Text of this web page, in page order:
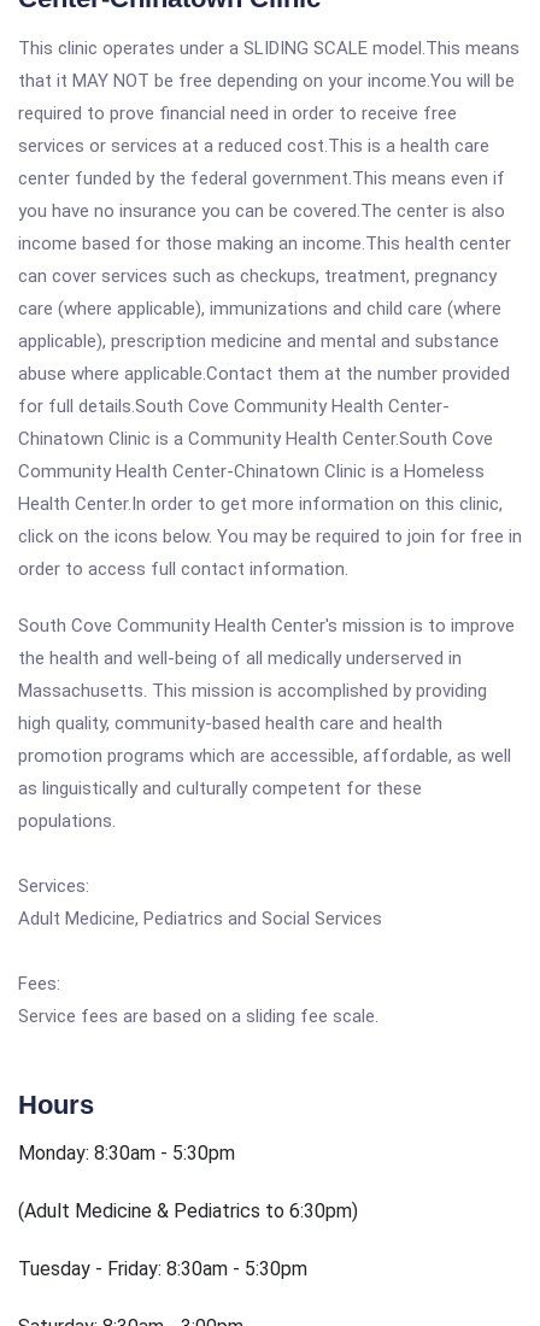
This clinic operates under a SLIDING SCALE model.This means
that it MAY NOT be free depending on your income.You will be
required to prove financial need in order to receive free
services or services at a reduced cost.This is a health care
center funded by the federal government.This means even if
you have no insurance you can be covered.The center is also
income based for those making an income.This health center
can cover services such as checkups, treatment, pregnancy
care (where applicable), immunizations and child care (where
applicable), prescription medicine and mental and substance
abuse where applicable.Contact them at the number provided
for full details.South Cove Community Health Center-
Chinatown Clinic is a Community Health Center.South Cove
Community Health Center-Chinatown Clinic is a Homeless
Health Center.In order to get more information on this clinic,
click on the icons below. You may be required to join for free in
order to access full contact information.
South Cove Community Health Center's mission is to improve
the health and well-being of all medically underserved in
Massachusetts. This mission is accomplished by providing
high quality, community-based health care and health
promotion programs which are accessible, affordable, as well
as linguistically and culturally competent for these
populations.
Services:
Adult Medicine, Pediatrics and Social Services
Fees:
Service fees are based on a sliding fee scale.
Hours
Monday: 8:30am - 5:30pm
(Adult Medicine & Pediatrics to 6:30pm)
Tuesday - Friday: 8:30am - 5:30pm